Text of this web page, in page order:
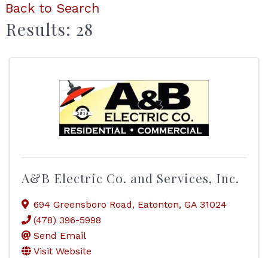
Back to Search
Results: 28
A&B Electric Co. and Services, Inc.
694 Greensboro Road, Eatonton, GA 31024
(478) 396-5998
Send Email
Visit Website